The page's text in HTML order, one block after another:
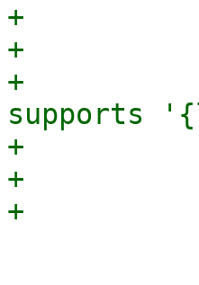
+
+
+
supports
+
+